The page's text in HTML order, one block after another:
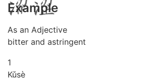
Example
As an Adjective
bitter and astringent
1
Kǔsè